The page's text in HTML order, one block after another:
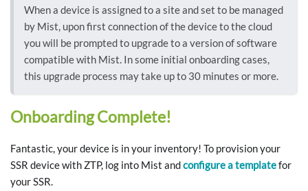
When a device is assigned to a site and set to be managed
by Mist, upon first connection of the device to the cloud
you will be prompted to upgrade to a version of software
compatible with Mist. In some initial onboarding cases,
this upgrade process may take up to 30 minutes or more.
Onboarding Complete!
Fantastic, your device is in your inventory! To provision your
SSR device with ZTP, log into Mist andconfigure a templatefor
your SSR.